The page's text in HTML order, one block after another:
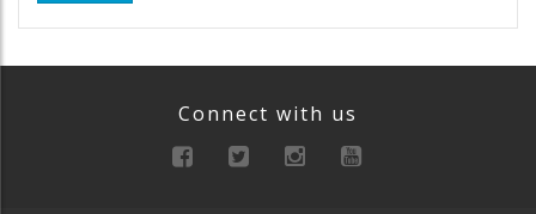
Connect with us